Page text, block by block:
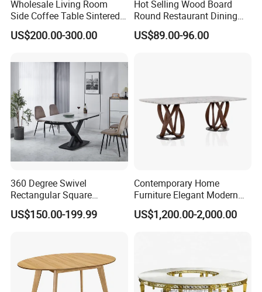
Wholesale Living Room
Side Coffee Table Sintered
Stone Dining Home
Furniture Table Set
US$200.00-300.00
Hot Selling Wood Board
Round Restaurant Dining
Table Stainless Steel Base
Cafe Shop Table Simple
US$89.00-96.00
360 Degree Swivel
Rectangular Square
Ceramic Extendable Marble
Dining Table Restaurant
US$150.00-199.99
Contemporary Home
Furniture Elegant Modern
Stylish Wooden Frame
Marble Top Dining Table
US$1,200.00-2,000.00